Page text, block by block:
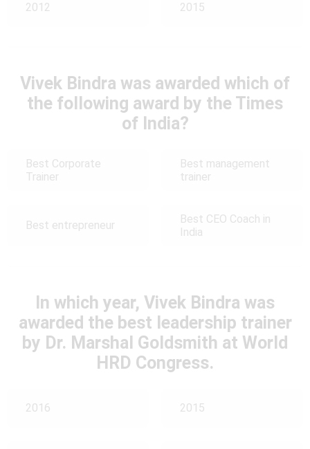
2012 2015
Vivek Bindra was awarded which of
the following award by the Times
of India?
Best Corporate
Trainer
Best management
trainer
Best entrepreneur
Best CEO Coach in
India
In which year, Vivek Bindra was
awarded the best leadership trainer
by Dr. Marshal Goldsmith at World
HRD Congress.
2016 2015